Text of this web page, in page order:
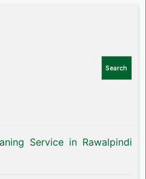
Search
Service in Rawalpindi